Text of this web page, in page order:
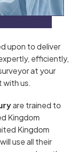
upon to deliver
efficiently,
at your
with us.
are trained to
Kingdom
Kingdom
use all their